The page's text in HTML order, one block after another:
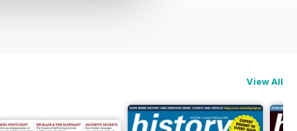
View All